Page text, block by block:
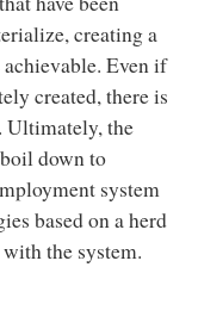
creating a
Even if
created, there is
Ultimately, the
down to
system
based on a herd
the system.